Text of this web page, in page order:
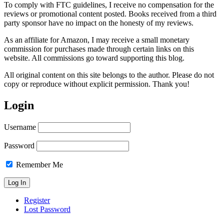
To comply with FTC guidelines, I receive no compensation for the
reviews or promotional content posted. Books received from a third
party sponsor have no impact on the honesty of my reviews.
As an affiliate for Amazon, I may receive a small monetary
commission for purchases made through certain links on this
website. All commissions go toward supporting this blog.
All original content on this site belongs to the author. Please do not
copy or reproduce without explicit permission. Thank you!
Login
Username
Password
Remember Me
Register
Lost Password